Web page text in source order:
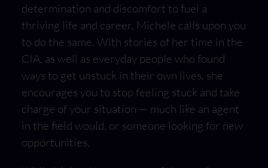
determination and discomfort to fuel a
thriving life and career, Michele calls upon you
to do the same. With stories of her time in the
CIA, as well as everyday people who found
ways to get unstuck in their own lives, she
encourages you to stop feeling stuck and take
charge of your situation — much like an agent
in the field would, or someone looking for new
opportunities.